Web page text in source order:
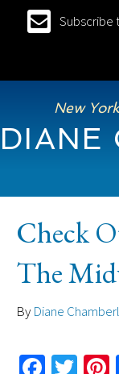
New
DIANE
Check
The
By Diane
Fa T